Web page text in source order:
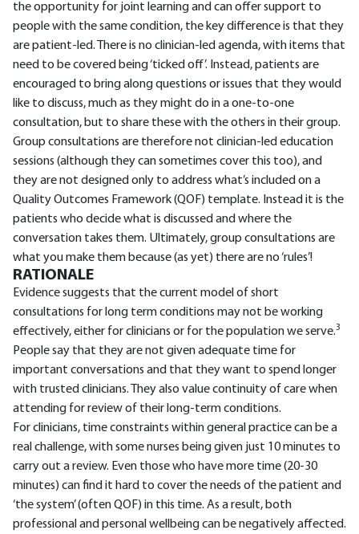
the opportunity for joint learning and can offer support to
people with the same condition, the key difference is that they
are patient-led. There is no clinician-led agenda, with items that
need to be covered being ‘ticked off’. Instead, patients are
encouraged to bring along questions or issues that they would
like to discuss, much as they might do in a one-to-one
consultation, but to share these with the others in their group.
Group consultations are therefore not clinician-led education
sessions (although they can sometimes cover this too), and
they are not designed only to address what’s included on a
Quality Outcomes Framework (QOF) template. Instead it is the
patients who decide what is discussed and where the
conversation takes them. Ultimately, group consultations are
what you make them because (as yet) there are no ‘rules’!
RATIONALE
Evidence suggests that the current model of short
consultations for long term conditions may not be working
effectively, either for clinicians or for the population we serve.3
People say that they are not given adequate time for
important conversations and that they want to spend longer
with trusted clinicians. They also value continuity of care when
attending for review of their long-term conditions.
For clinicians, time constraints within general practice can be a
real challenge, with some nurses being given just 10 minutes to
carry out a review. Even those who have more time (20-30
minutes) can find it hard to cover the needs of the patient and
‘the system’ (often QOF) in this time. As a result, both
professional and personal wellbeing can be negatively affected.